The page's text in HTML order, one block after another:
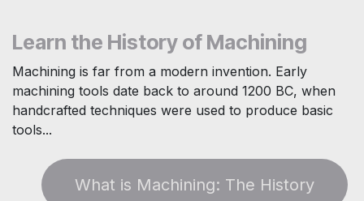
Learn the History of Machining
Machining is far from a modern invention. Early
machining tools date back to around 1200 BC, when
handcrafted techniques were used to produce basic
tools...
W​ha​​t is Machining: The Histor​​y